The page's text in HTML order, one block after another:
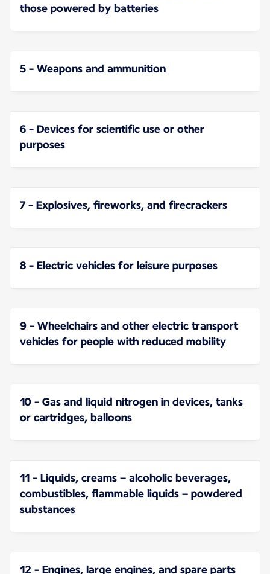
those powered by batteries
5 - Weapons and ammunition
6 - Devices for scientific use or other
purposes
7 - Explosives, fireworks, and firecrackers
8 - Electric vehicles for leisure purposes
9 - Wheelchairs and other electric transport
vehicles for people with reduced mobility
10 - Gas and liquid nitrogen in devices, tanks
or cartridges, balloons
11 - Liquids, creams – alcoholic beverages,
combustibles, flammable liquids – powdered
substances
12 - Engines, large engines, and spare parts